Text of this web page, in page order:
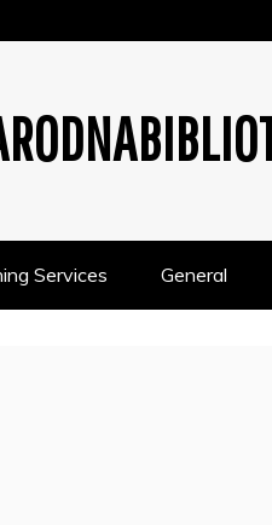
Services General